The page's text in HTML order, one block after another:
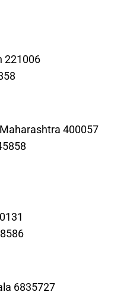
221006
400057
6835727